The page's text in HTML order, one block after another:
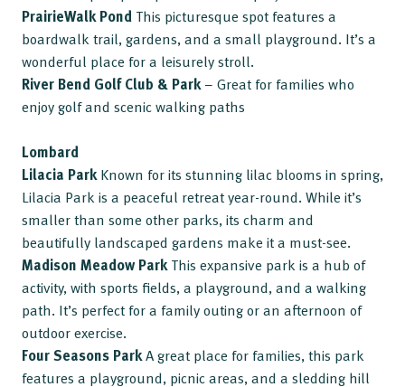
PrairieWalk Pond This picturesque spot features a
boardwalk trail, gardens, and a small playground. It’s a
wonderful place for a leisurely stroll.
River Bend Golf Club & Park– Great for families who
enjoy golf and scenic walking paths
Lombard
Lilacia ParkKnown for its stunning lilac blooms in spring,
Lilacia Park is a peaceful retreat year-round. While it’s
smaller than some other parks, its charm and
beautifully landscaped gardens make it a must-see.
Madison Meadow ParkThis expansive park is a hub of
activity, with sports fields, a playground, and a walking
path. It’s perfect for a family outing or an afternoon of
outdoor exercise.
Four Seasons ParkA great place for families, this park
features a playground, picnic areas, and a sledding hill